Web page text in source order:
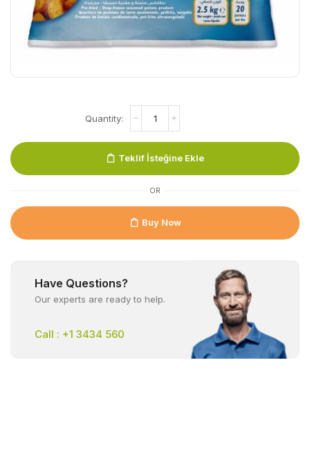
Teklif İsteğine Ekle
OR
Buy Now
Have Questions?
Our experts are ready to help.
Call : +1 3434 560